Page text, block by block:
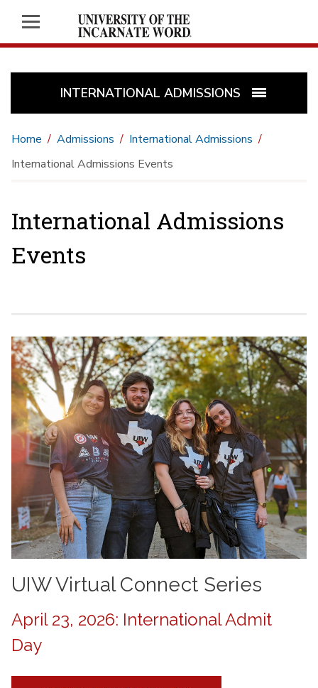
INTERNATIONAL ADMISSIONS
Home Admissions
International Admissions
International Admissions Events
International Admissions
Events
UIW Virtual Connect Series
April 23, 2026: International Admit
Day